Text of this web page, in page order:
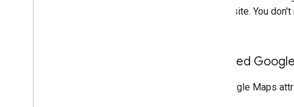
or website. You
Included
For Google Maps